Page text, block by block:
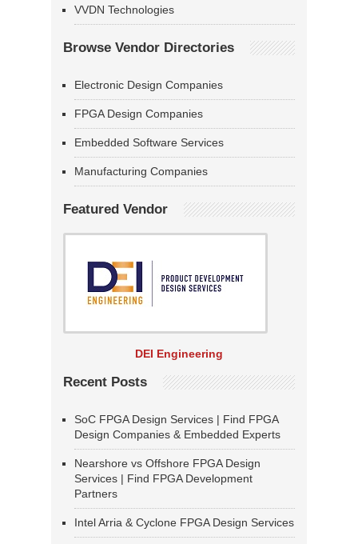
VVDN Technologies
Browse Vendor Directories
Electronic Design Companies
FPGA Design Companies
Embedded Software Services
Manufacturing Companies
Featured Vendor
DEI Engineering
Recent Posts
SoC FPGA Design Services | Find FPGA
Design Companies & Embedded Experts
Nearshore vs Offshore FPGA Design
Services | Find FPGA Development
Partners
Intel Arria & Cyclone FPGA Design Services